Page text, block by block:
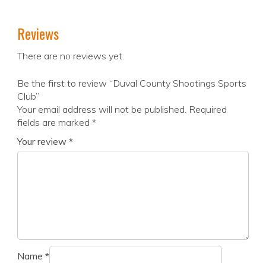
Reviews
There are no reviews yet.
Be the first to review “Duval County Shootings Sports
Club”
Your email address will not be published. Required
fields are marked *
Your review *
Name *